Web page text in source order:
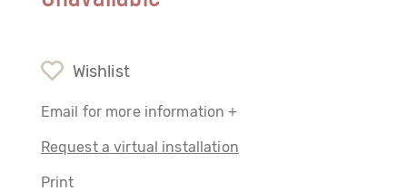
Wishlist
Email for more information +
Request a virtual installation
Print